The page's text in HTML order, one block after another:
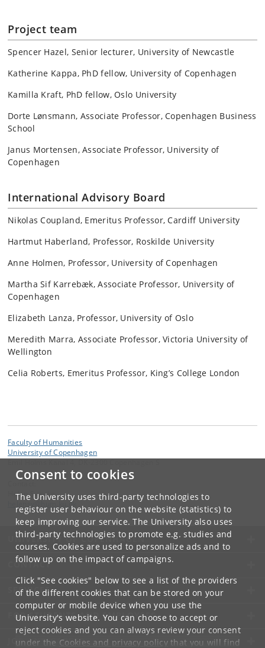
Consent to cookies
The University uses third-party technologies to
register user behaviour on the website (statistics) to
keep improving our service. The University also uses
third-party technologies to promote e.g. studies and
courses. Cookies are used to personalize ads and to
follow up on the impact of campaigns.
Click "See cookies" below to see a list of the providers
of the different cookies that can be stored on your
computer or mobile device when you use the
University's website. You can choose to accept or
reject cookies and you can always review your consent
under the Cookies and privacy policythat you will find
Project team
Spencer Hazel, Senior lecturer, University of Newcastle
Katherine Kappa, PhD fellow, University of Copenhagen
Kamilla Kraft, PhD fellow, Oslo University
Dorte Lønsmann, Associate Professor, Copenhagen Business
School
Janus Mortensen, Associate Professor, University of
Copenhagen
International Advisory Board
Nikolas Coupland, Emeritus Professor, Cardiff University
Hartmut Haberland, Professor, Roskilde University
Anne Holmen, Professor, University of Copenhagen
Martha Sif Karrebæk, Associate Professor, University of
Copenhagen
Elizabeth Lanza, Professor, University of Oslo
Meredith Marra, Associate Professor, Victoria University of
Wellington
Celia Roberts, Emeritus Professor, King’s College London
Faculty of Humanities
University of Copenhagen
Helen Sværke
dk
UNIVERSITY OF COPENHAGEN
CONTACT
SERVICES
FOR STUDENTS AND EMPLOYEES
JOB AND CAREER